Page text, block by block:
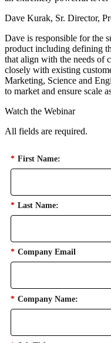
Dave Kurak, Sr. Director,
Dave is responsible for the
product including defining
that align with the needs of
closely with existing
Marketing, Science and
to market and ensure scale
Watch the Webinar
All fields are required.
* First Name:
* Last Name:
* Company Email
* Company Name: